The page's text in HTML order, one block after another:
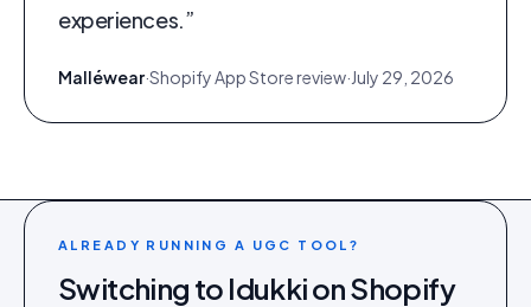
experiences.”
Malléwear·Shopify App Store review·July 29, 2026
ALREADY RUNNING A UGC TOOL?
Switching to Idukki onShopify